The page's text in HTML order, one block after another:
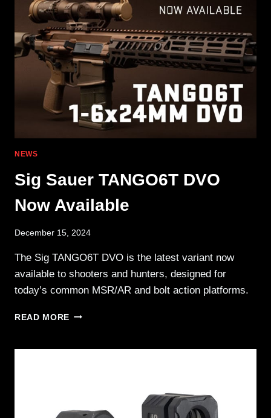
#701
UTV
DUAL
HORIZONTAL
GUN
RACK
–
X
25
RMPX™
NEWS
Sig Sauer TANGO6T DVO
Now Available
December 15, 2024
The Sig TANGO6T DVO is the latest variant now
available to shooters and hunters, designed for
today’s common MSR/AR and bolt action platforms.
READ MORE SIG
DVO